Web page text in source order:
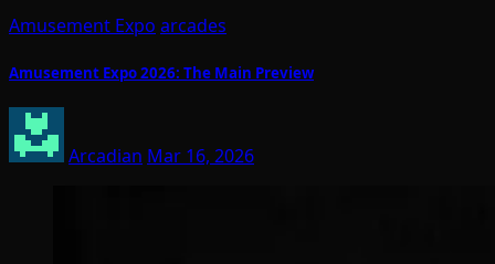
Amusement Expo arcades
Amusement Expo 2026: The Main Preview
Arcadian Mar 16, 2026